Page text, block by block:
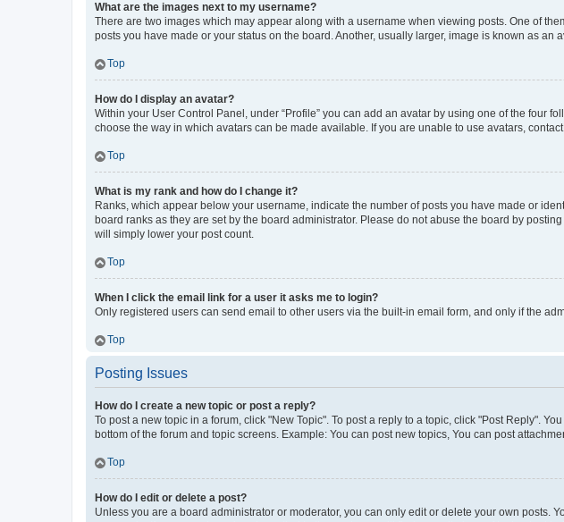
What are the images next to my username?
There are two images which may appear along with a username when viewing posts. One of
posts you have made or your status on the board. Another, usually larger, image is known as
Top
How do I display an avatar?
Within your User Control Panel, under “Profile” you can add an avatar by using one of the four
choose the way in which avatars can be made available. If you are unable to use avatars,
Top
What is my rank and how do I change it?
Ranks, which appear below your username, indicate the number of posts you have made or
board ranks as they are set by the board administrator. Please do not abuse the board by
will simply lower your post count.
Top
When I click the email link for a user it asks me to login?
Only registered users can send email to other users via the built-in email form, and only if the
Top
Posting Issues
How do I create a new topic or post a reply?
To post a new topic in a forum, click "New Topic". To post a reply to a topic, click "Post Reply".
bottom of the forum and topic screens. Example: You can post new topics, You can post
Top
How do I edit or delete a post?
Unless you are a board administrator or moderator, you can only edit or delete your own posts.